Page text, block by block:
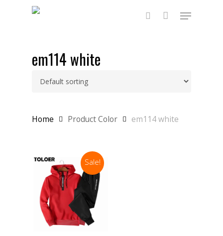
search
Menu
em114 white
Home Product Color em114 white
Sale!